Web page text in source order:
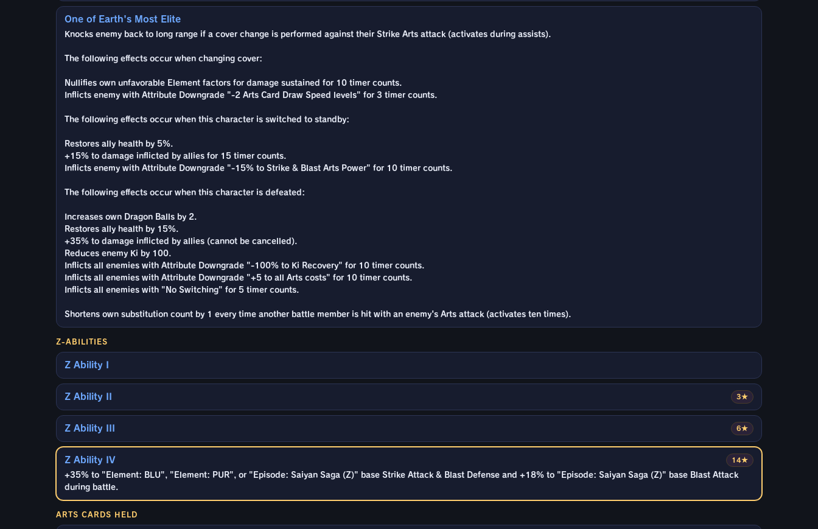
One of Earth's Most Elite
Knocks enemy back to long range if a cover change is performed against their Strike Arts attack (activates during assists).
The following effects occur when changing cover:
Nullifies own unfavorable Element factors for damage sustained for 10 timer counts.
Inflicts enemy with Attribute Downgrade "-2 Arts Card Draw Speed levels" for 3 timer counts.
The following effects occur when this character is switched to standby:
Restores ally health by 5%.
+15% to damage inflicted by allies for 15 timer counts.
Inflicts enemy with Attribute Downgrade "-15% to Strike & Blast Arts Power" for 10 timer counts.
The following effects occur when this character is defeated:
Increases own Dragon Balls by 2.
Restores ally health by 15%.
+35% to damage inflicted by allies (cannot be cancelled).
Reduces enemy Ki by 100.
Inflicts all enemies with Attribute Downgrade "-100% to Ki Recovery" for 10 timer counts.
Inflicts all enemies with Attribute Downgrade "+5 to all Arts costs" for 10 timer counts.
Inflicts all enemies with "No Switching" for 5 timer counts.
Shortens own substitution count by 1 every time another battle member is hit with an enemy's Arts attack (activates ten times).
Z-ABILITIES
Z Ability I
3★
Z Ability II
6★
Z Ability III
14★
Z Ability IV
+35% to "Element: BLU", "Element: PUR", or "Episode: Saiyan Saga (Z)" base Strike Attack & Blast Defense and +18% to "Episode: Saiyan Saga (Z)" base Blast Attack
during battle.
ARTS CARDS HELD